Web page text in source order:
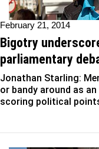
February 21, 2014
Bigotry
parliamentary
Jonathan Starling:
or bandy around as
scoring political